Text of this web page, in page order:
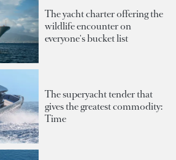
The yacht charter offering the
wildlife encounter on
everyone's bucket list
The superyacht tender that
gives the greatest commodity:
Time